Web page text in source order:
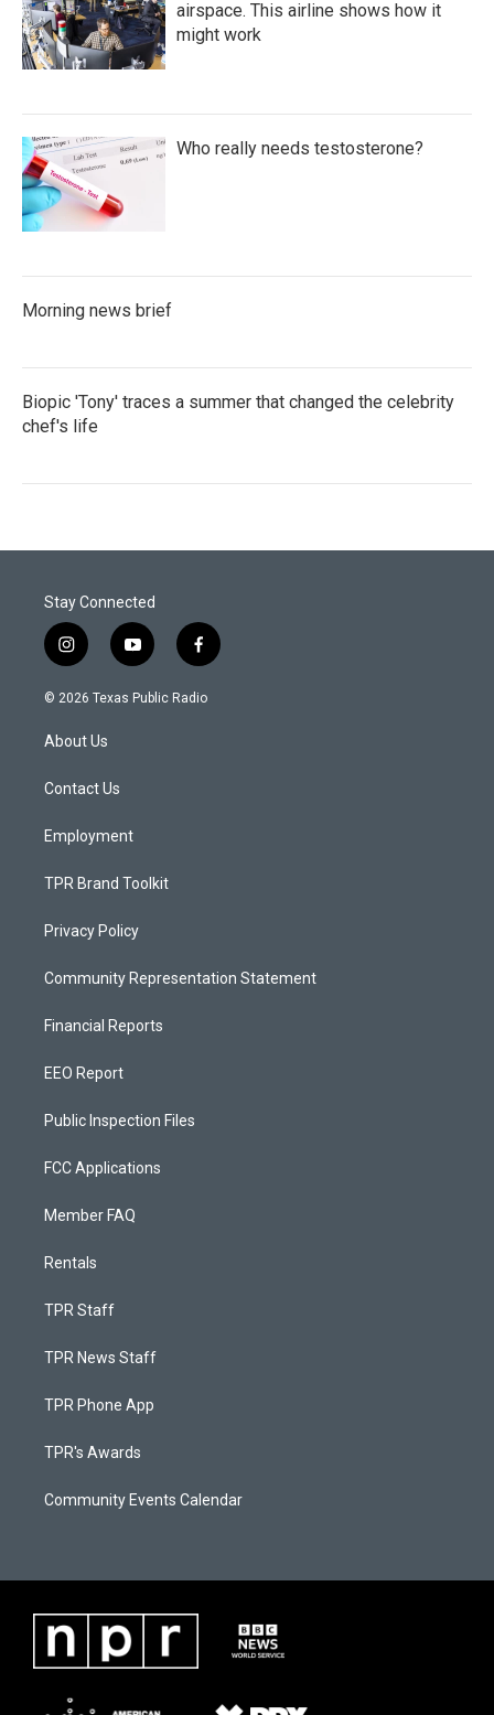
airspace. This airline shows how it
might work
Who really needs testosterone?
Morning news brief
Biopic 'Tony' traces a summer that changed the celebrity
chef's life
Stay Connected
i
n
s
a
g
a
y
o
u
f
a
c
© 2026 Texas Public Radio
About Us
Contact Us
Employment
TPR Brand Toolkit
Privacy Policy
Community Representation Statement
Financial Reports
EEO Report
Public Inspection Files
FCC Applications
Member FAQ
Rentals
TPR Staff
TPR News Staff
TPR Phone App
TPR's Awards
Community Events Calendar